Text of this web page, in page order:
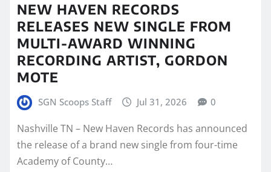
NEW HAVEN RECORDS
RELEASES NEW SINGLE FROM
MULTI-AWARD WINNING
RECORDING ARTIST, GORDON
MOTE
SGN Scoops Staff Jul 31, 2026 0
Nashville TN – New Haven Records has announced
the release of a brand new single from four-time
Academy of County…